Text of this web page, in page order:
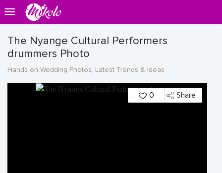
The Nyange Cultural Performers
drummers Photo
Hands on Wedding Photos, Latest Trends & Ideas
0 Share